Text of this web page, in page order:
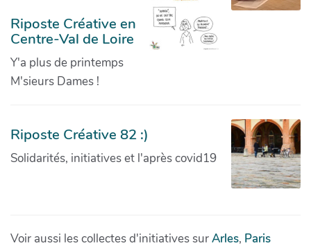
Riposte Créative en
Centre-Val de Loire
Y'a plus de printemps
M'sieurs Dames !
Riposte Créative 82 :)
Solidarités, initiatives et l'après covid19
Voir aussi les collectes d'initiatives surArles, Paris